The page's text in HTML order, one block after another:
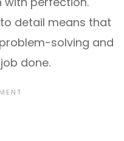
detail means that
solving and
done.